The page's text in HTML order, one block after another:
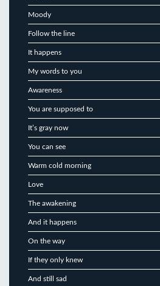
Moody
Follow the line
It happens
My words to you
Awareness
You are supposed to
It’s gray now
You can see
Warm cold morning
Love
The awakening
And it happens
On the way
If they only knew
And still sad